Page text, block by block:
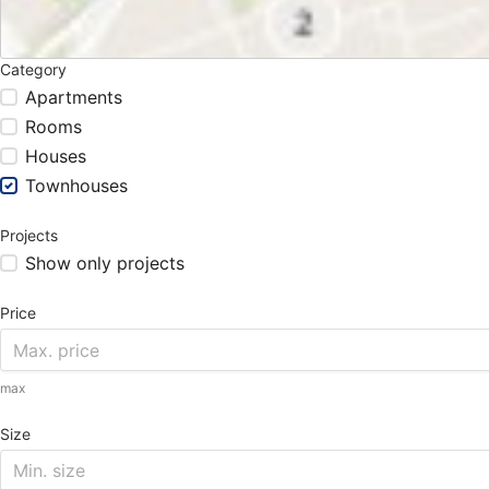
Category
Apartments
Rooms
Houses
Townhouses
Projects
Show only projects
Price
max
Size